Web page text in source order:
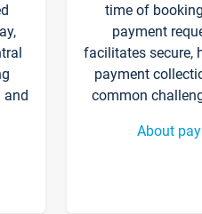
and
time of
payment
facilitates secure,
payment
common
About